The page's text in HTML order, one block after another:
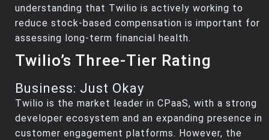
understanding that Twilio is actively working to
reduce stock-based compensation is important for
assessing long-term financial health.
Twilio’s Three-Tier Rating
Business: Just Okay
Twilio is the market leader in CPaaS, with a strong
developer ecosystem and an expanding presence in
customer engagement platforms. However, the